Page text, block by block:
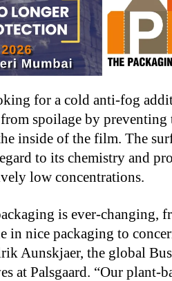
for a cold anti-fog
spoilage by
inside of the film. The
to its chemistry and
low concentrations.
is ever-changing,
in nice packaging to
Aunskjaer, the global
at Palsgaard. “Our plant-